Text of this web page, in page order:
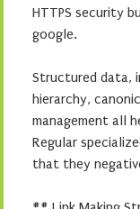
HTTPS security
google.
Structured data,
hierarchy,
management all
Regular
that they